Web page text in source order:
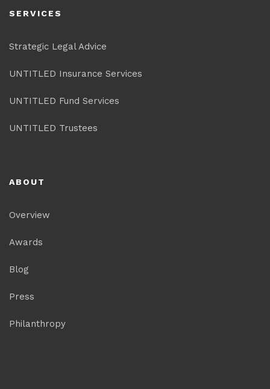
SERVICES
Strategic Legal Advice
UNTITLED Insurance Services
UNTITLED Fund Services
UNTITLED Trustees
ABOUT
Overview
Awards
Blog
Press
Philanthropy